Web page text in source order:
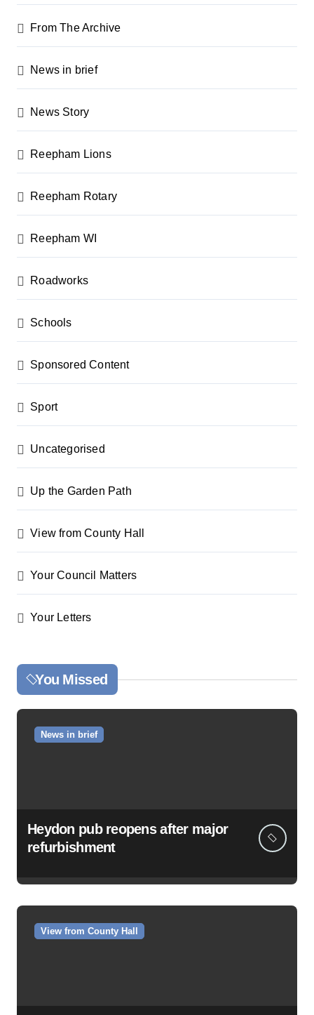
a
t
o
From The Archive
News in brief
News Story
Reepham Lions
Reepham Rotary
Reepham WI
Roadworks
Schools
Sponsored Content
Sport
Uncategorised
Up the Garden Path
View from County Hall
Your Council Matters
Your Letters
You Missed
News in brief
Heydon pub reopens after major
refurbishment
View from County Hall